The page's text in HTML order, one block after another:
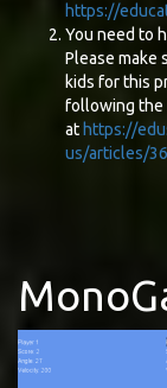
https://
You need to
Please make
kids for this
following the
at https://
us/articles/